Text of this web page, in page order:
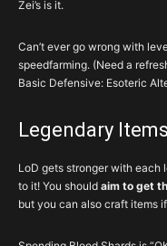
Zei’s is it.
Can’t ever go wrong with
speedfarming. (Need a
Basic Defensive: Esoteric
Legendary
LoD gets stronger with each
to it! You should aim to get
but you can also craft items